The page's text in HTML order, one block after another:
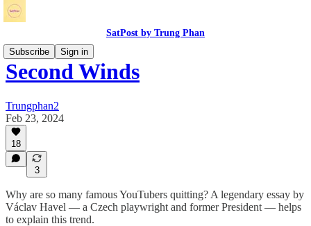
SatPost by Trung Phan
Subscribe
Sign in
Second Winds
Trungphan2
Feb 23, 2024
18
3
Why are so many famous YouTubers quitting? A legendary essay by
Václav Havel — a Czech playwright and former President — helps
to explain this trend.